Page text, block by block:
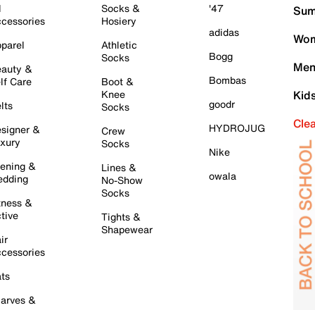
&
Care
&
&
&
&
Socks &
Hosiery
Athletic
Socks
Boot &
Knee
Socks
Crew
Socks
Lines &
No-Show
Socks
Tights &
Shapewear
'47
adidas
Bogg
Bombas
goodr
HYDROJUG
Nike
owala